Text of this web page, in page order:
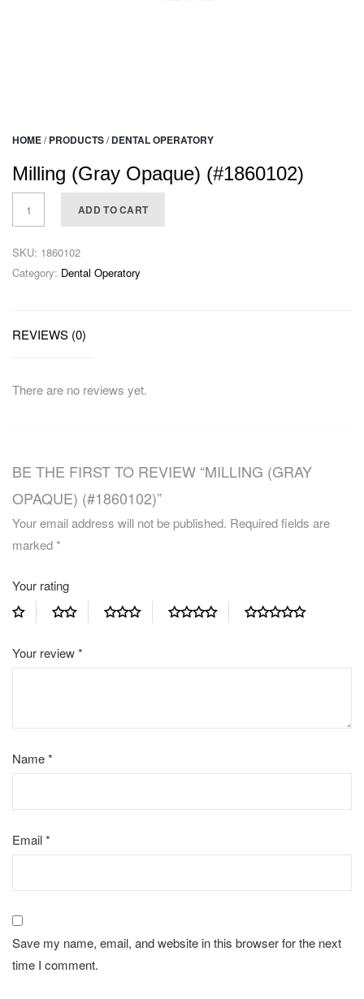
HOME/ PRODUCTS/ DENTAL OPERATORY
Milling (Gray Opaque) (#1860102)
ADD TO CART
SKU: 1860102
Category: Dental Operatory
REVIEWS (0)
There are no reviews yet.
BE THE FIRST TO REVIEW “MILLING (GRAY
OPAQUE) (#1860102)”
Your email address will not be published. Required fields are
marked*
Your rating
Your review*
Name*
Email*
Save my name, email, and website in this browser for the next
time I comment.